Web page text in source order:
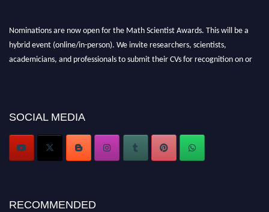
Nominations are now open for the Math Scientist Awards. This will be a
hybrid event (online/in-person). We invite researchers, scientists,
academicians, and professionals to submit their CVs for recognition on or
Award Nomination Open Now!
SOCIAL MEDIA
RECOMMENDED